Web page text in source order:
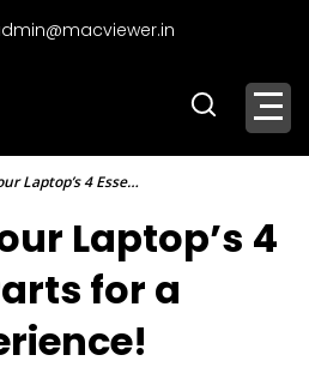
Upgrade your Laptop’s 4 Essential Parts for a Better Experience!
Laptop’s 4
for a